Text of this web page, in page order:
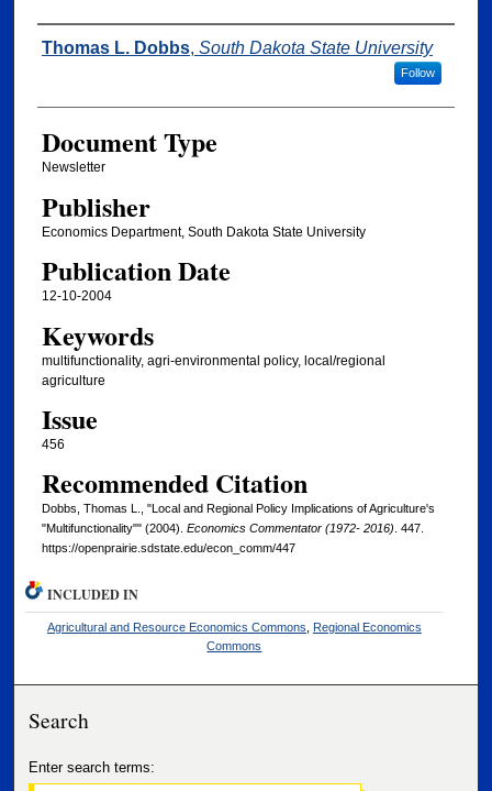
Authors
Thomas L. Dobbs, South Dakota State University
Follow
Document Type
Newsletter
Publisher
Economics Department, South Dakota State University
Publication Date
12-10-2004
Keywords
multifunctionality, agri-environmental policy, local/regional
agriculture
Issue
456
Recommended Citation
Dobbs, Thomas L., "Local and Regional Policy Implications of Agriculture's
"Multifunctionality"" (2004). Economics Commentator (1972- 2016). 447.
https://openprairie.sdstate.edu/econ_comm/447
INCLUDED IN
Agricultural and Resource Economics Commons
Regional Economics
Commons
Search
Enter search terms: